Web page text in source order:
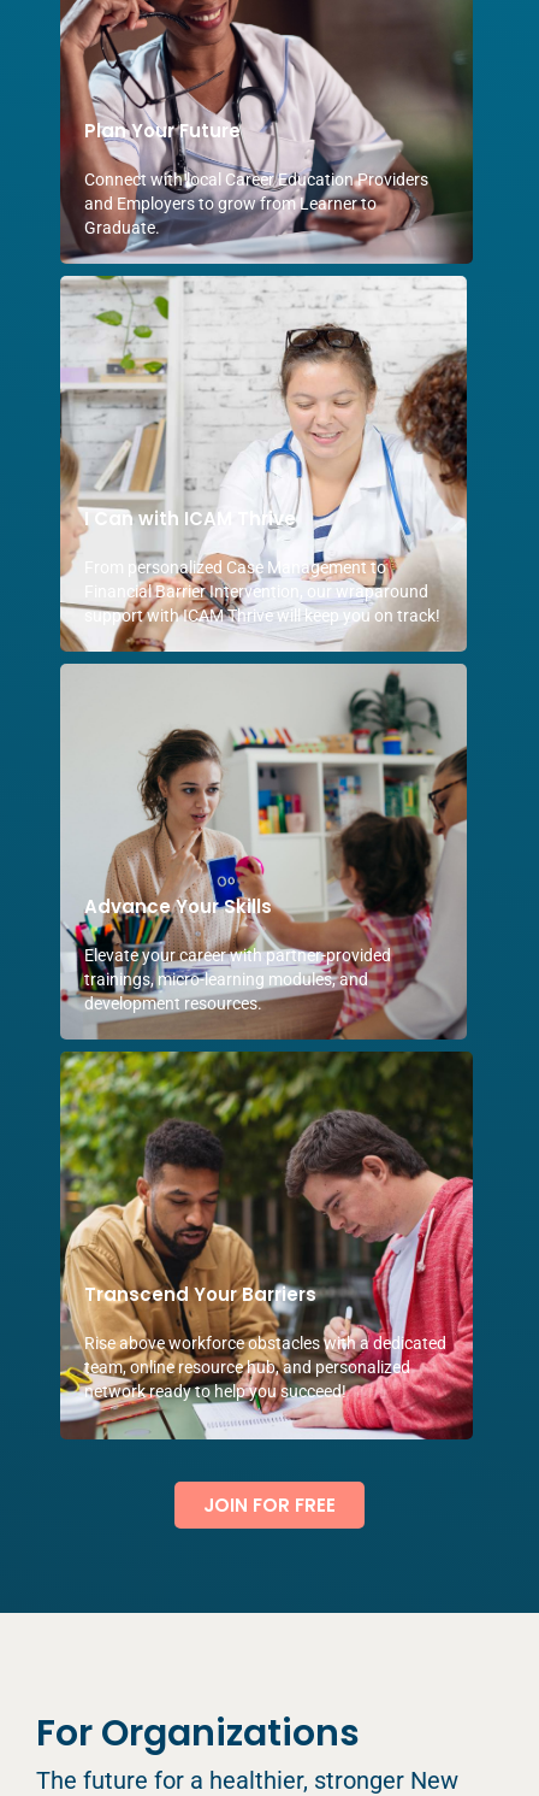
Plan Your Future
Connect with local Career Education Providers
and Employers to grow from Learner to
Graduate.
I Can with ICAM Thrive
From personalized Case Management to
Financial Barrier Intervention, our wraparound
support with ICAM Thrive will keep you on track!
Advance Your Skills
Elevate your career with partner-provided
trainings, micro-learning modules, and
development resources.
Transcend Your Barriers
Rise above workforce obstacles with a dedicated
team, online resource hub, and personalized
network ready to help you succeed!
JOIN FOR FREE
For Organizations
The future for a healthier, stronger New